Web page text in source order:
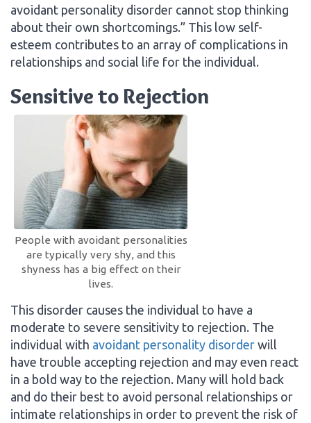
avoidant personality disorder cannot stop thinking
about their own shortcomings.” This low self-
esteem contributes to an array of complications in
relationships and social life for the individual.
Sensitive to Rejection
People with avoidant personalities
are typically very shy, and this
shyness has a big effect on their
lives.
This disorder causes the individual to have a
moderate to severe sensitivity to rejection. The
individual with avoidant personality disorder will
have trouble accepting rejection and may even react
in a bold way to the rejection. Many will hold back
and do their best to avoid personal relationships or
intimate relationships in order to prevent the risk of